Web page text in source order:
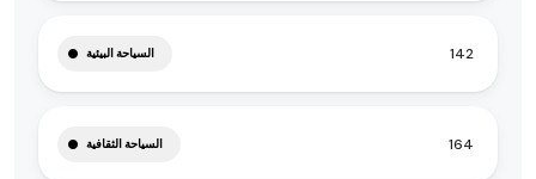
السياحة البيئية 142
السياحة الثقافية 164